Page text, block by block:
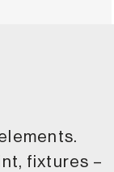
fixtures –